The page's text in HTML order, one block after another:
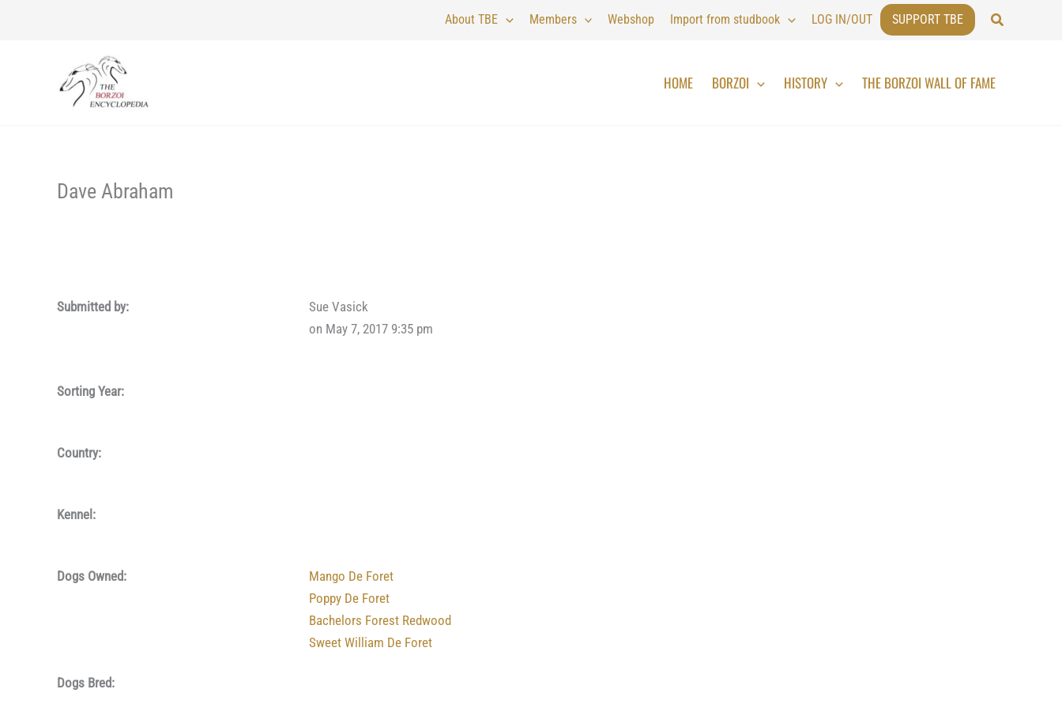
About TBE Members Webshop Import from studbook LOG IN/OUT SUPPORT TBE Search
HOME BORZOI HISTORY THE BORZOI WALL OF FAME
Dave Abraham
Submitted by:
Sue Vasick
on May 7, 2017 9:35 pm
Sorting Year:
Country:
Kennel:
Dogs Owned:
Mango De Foret
Poppy De Foret
Bachelors Forest Redwood
Sweet William De Foret
Dogs Bred: